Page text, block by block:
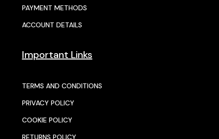
PAYMENT METHODS
ACCOUNT DETAILS
Important Links
TERMS AND CONDITIONS
PRIVACY POLICY
COOKIE POLICY
RETURNS POLICY